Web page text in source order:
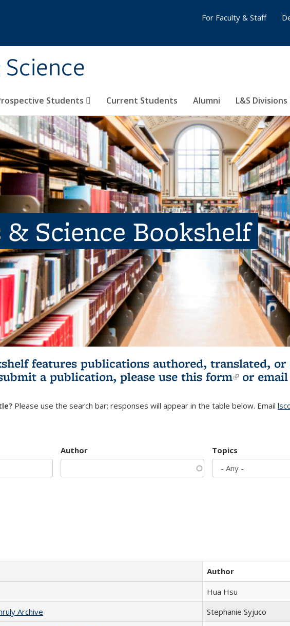
Students Current Students Alumni L&S Divisions
For Faculty & Staff
Science Bookshelf
features publications authored, translated,
a publication, please use this form(link is
or email
Please use the search bar; responses will appear in the table below. Email
Author Topics
Author
Hua Hsu
Archive
Stephanie Syjuco